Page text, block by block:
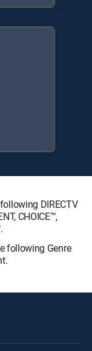
DIRECTV
CHOICE™,
following Genre